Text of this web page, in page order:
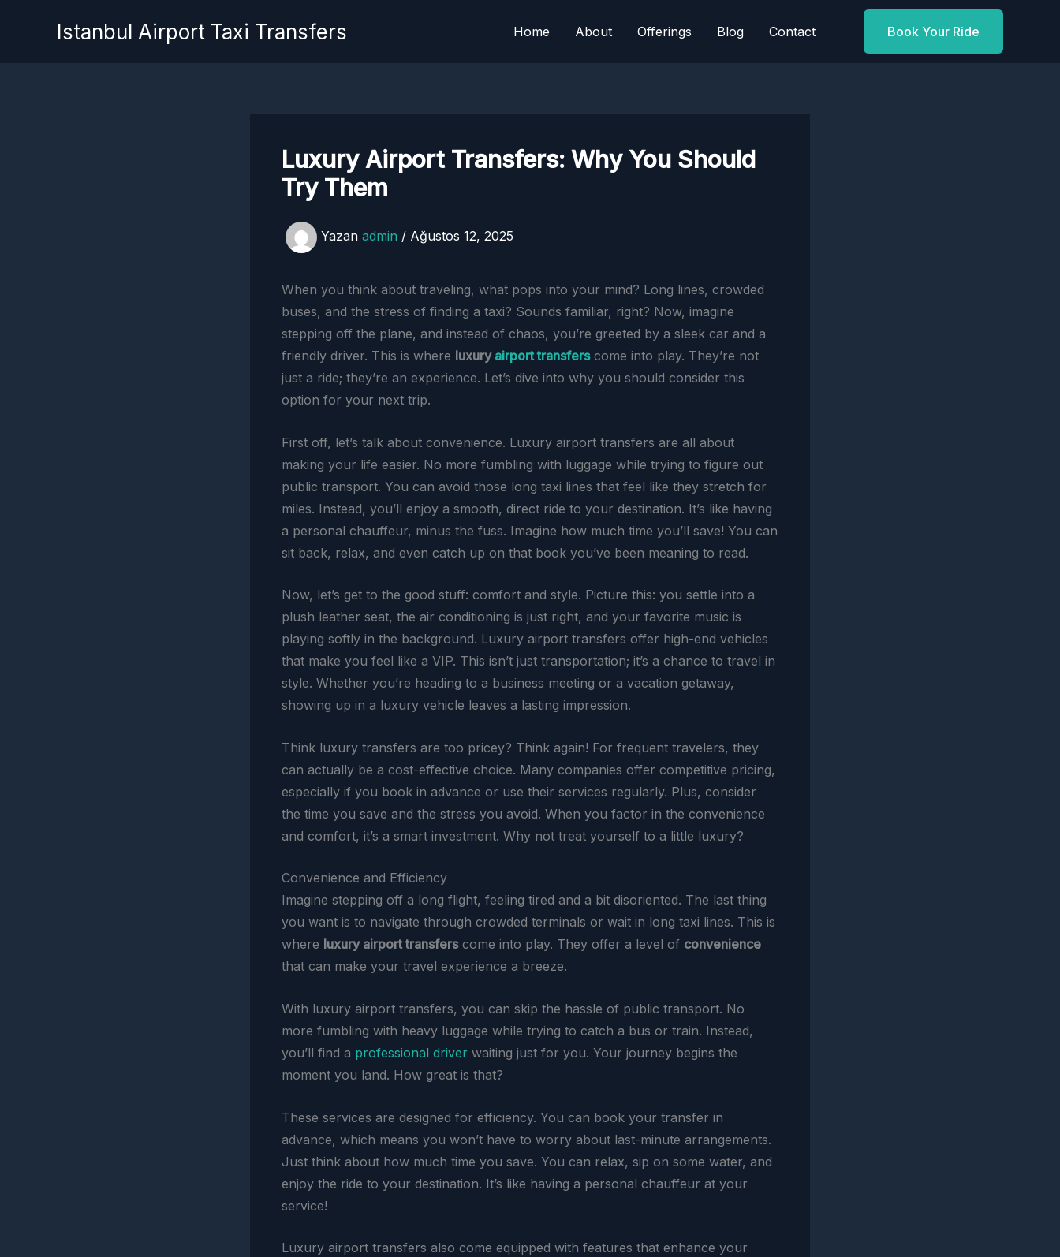
Istanbul Airport Taxi Transfers Home About Offerings Blog Contact Book Your Ride
Luxury Airport Transfers: Why You Should
Try Them
Yazan admin / Ağustos 12, 2025
When you think about traveling, what pops into your mind? Long lines, crowded
buses, and the stress of finding a taxi? Sounds familiar, right? Now, imagine
stepping off the plane, and instead of chaos, you’re greeted by a sleek car and a
friendly driver. This is where luxury airport transferscome into play. They’re not
just a ride; they’re an experience. Let’s dive into why you should consider this
option for your next trip.
First off, let’s talk about convenience. Luxury airport transfers are all about
making your life easier. No more fumbling with luggage while trying to figure out
public transport. You can avoid those long taxi lines that feel like they stretch for
miles. Instead, you’ll enjoy a smooth, direct ride to your destination. It’s like having
a personal chauffeur, minus the fuss. Imagine how much time you’ll save! You can
sit back, relax, and even catch up on that book you’ve been meaning to read.
Now, let’s get to the good stuff: comfort and style. Picture this: you settle into a
plush leather seat, the air conditioning is just right, and your favorite music is
playing softly in the background. Luxury airport transfers offer high-end vehicles
that make you feel like a VIP. This isn’t just transportation; it’s a chance to travel in
style. Whether you’re heading to a business meeting or a vacation getaway,
showing up in a luxury vehicle leaves a lasting impression.
Think luxury transfers are too pricey? Think again! For frequent travelers, they
can actually be a cost-effective choice. Many companies offer competitive pricing,
especially if you book in advance or use their services regularly. Plus, consider
the time you save and the stress you avoid. When you factor in the convenience
and comfort, it’s a smart investment. Why not treat yourself to a little luxury?
Convenience and Efficiency
Imagine stepping off a long flight, feeling tired and a bit disoriented. The last thing
you want is to navigate through crowded terminals or wait in long taxi lines. This is
where luxury airport transferscome into play. They offer a level of convenience
that can make your travel experience a breeze.
With luxury airport transfers, you can skip the hassle of public transport. No
more fumbling with heavy luggage while trying to catch a bus or train. Instead,
you’ll find a professional driver waiting just for you. Your journey begins the
moment you land. How great is that?
These services are designed for efficiency. You can book your transfer in
advance, which means you won’t have to worry about last-minute arrangements.
Just think about how much time you save. You can relax, sip on some water, and
enjoy the ride to your destination. It’s like having a personal chauffeur at your
service!
Luxury airport transfers also come equipped with features that enhance your